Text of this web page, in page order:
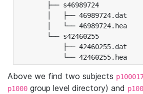
├── s46989724
│   ├── 46989724.dat
│   └── 46989724.hea
└── s42460255
├── 42460255.dat
└── 42460255.hea
Above we find two subjects
p1000 group level directory) and